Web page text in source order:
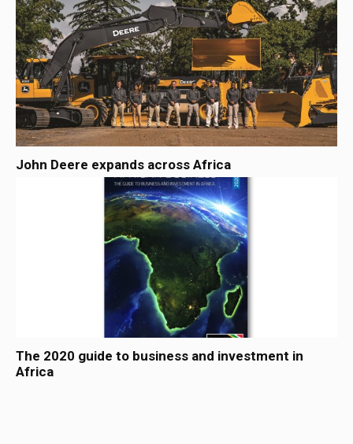
John Deere expands across Africa
The 2020 guide to business and investment in
Africa